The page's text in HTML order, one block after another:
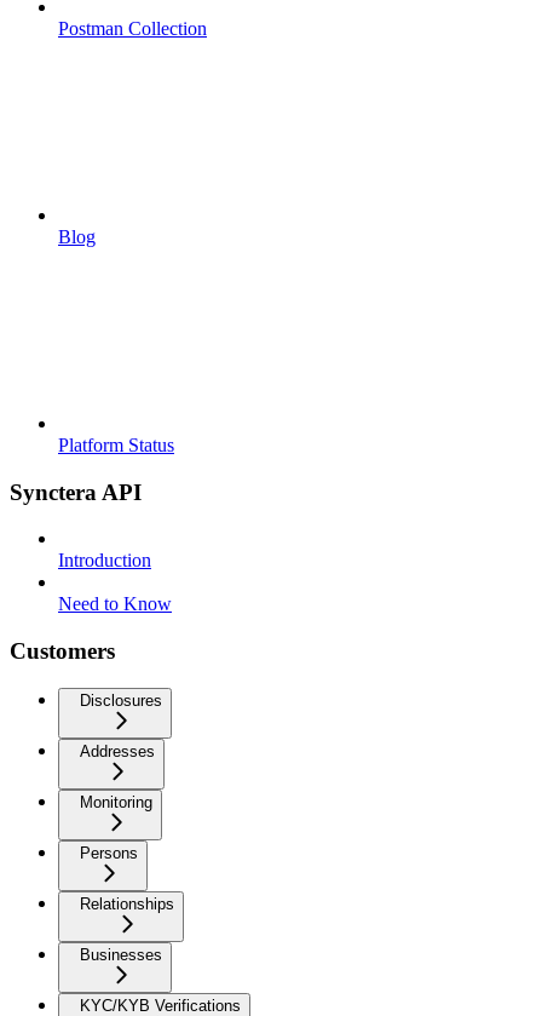
Postman Collection
Blog
Platform Status
Synctera API
Introduction
Need to Know
Customers
Disclosures
Addresses
Monitoring
Persons
Relationships
Businesses
KYC/KYB Verifications